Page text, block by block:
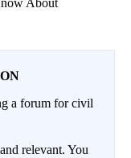
About
a forum for civil
relevant. You